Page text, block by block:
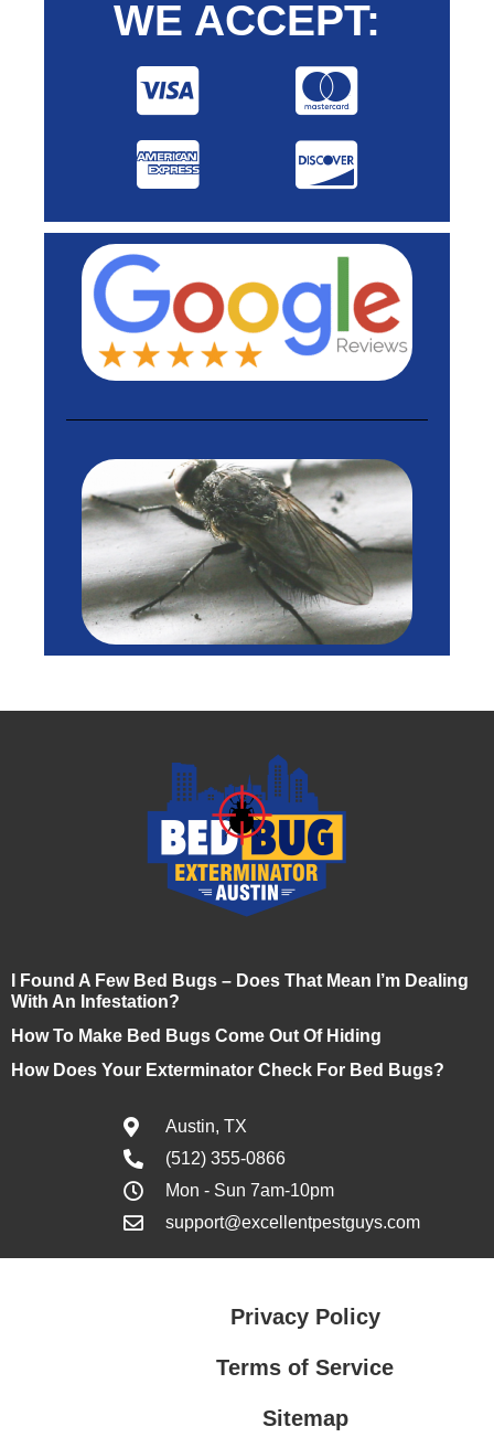
WE ACCEPT:
I Found A Few Bed Bugs – Does That Mean I’m Dealing
With An Infestation?
How To Make Bed Bugs Come Out Of Hiding
How Does Your Exterminator Check For Bed Bugs?
Austin, TX
(512) 355-0866
Mon - Sun 7am-10pm
support@excellentpestguys.com
Privacy Policy
Terms of Service
Sitemap